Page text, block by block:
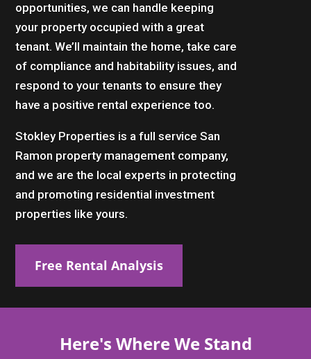
opportunities, we can handle keeping
your property occupied with a great
tenant. We’ll maintain the home, take care
of compliance and habitability issues, and
respond to your tenants to ensure they
have a positive rental experience too.
Stokley Properties is a full service San
Ramon property management company,
and we are the local experts in protecting
and promoting residential investment
properties like yours.
Free Rental Analysis
Here's Where We Stand